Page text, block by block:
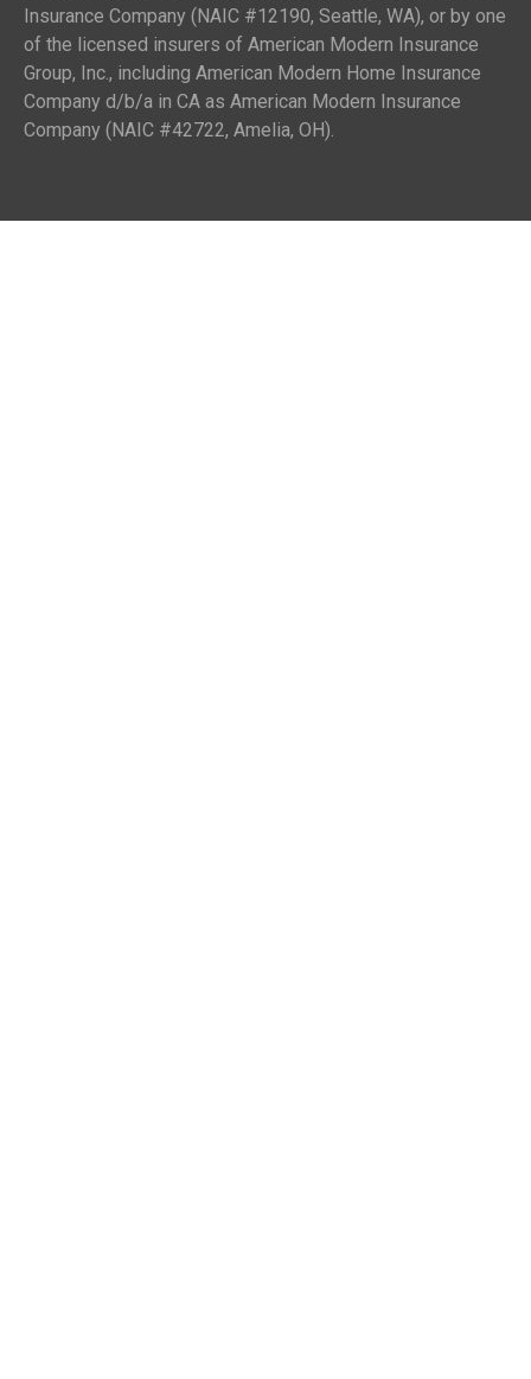
Insurance Company (NAIC #12190, Seattle, WA), or by one
of the licensed insurers of American Modern Insurance
Group, Inc., including American Modern Home Insurance
Company d/b/a in CA as American Modern Insurance
Company (NAIC #42722, Amelia, OH).